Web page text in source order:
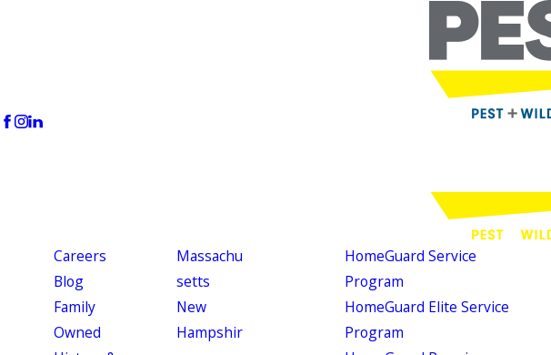
Careers
Blog
Family
Owned
Massachu
setts
New
Hampshir
HomeGuard Service
Program
HomeGuard Elite Service
Program